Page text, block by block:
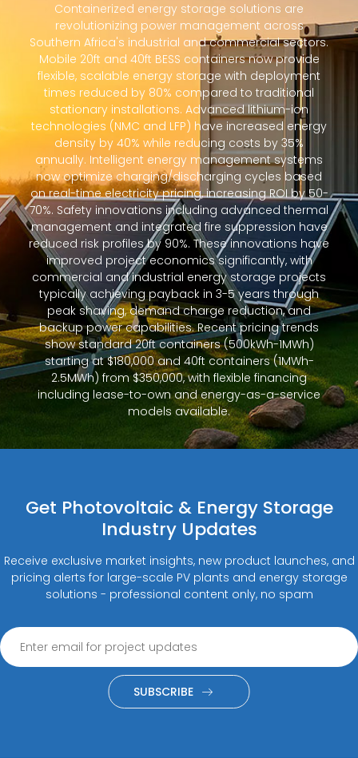
Containerized energy storage solutions are
revolutionizing power management across
Southern Africa's industrial and commercial sectors.
Mobile 20ft and 40ft BESS containers now provide
flexible, scalable energy storage with deployment
times reduced by 80% compared to traditional
stationary installations. Advanced lithium-ion
technologies (NMC and LFP) have increased energy
density by 40% while reducing costs by 35%
annually. Intelligent energy management systems
now optimize charging/discharging cycles based
on real-time electricity pricing, increasing ROI by 50-
70%. Safety innovations including advanced thermal
management and integrated fire suppression have
reduced risk profiles by 90%. These innovations have
improved project economics significantly, with
commercial and industrial energy storage projects
typically achieving payback in 3-5 years through
peak shaving, demand charge reduction, and
backup power capabilities. Recent pricing trends
show standard 20ft containers (500kWh-1MWh)
starting at $180,000 and 40ft containers (1MWh-
2.5MWh) from $350,000, with flexible financing
including lease-to-own and energy-as-a-service
models available.
Get Photovoltaic & Energy Storage
Industry Updates
Receive exclusive market insights, new product launches, and
pricing alerts for large-scale PV plants and energy storage
solutions - professional content only, no spam
SUBSCRIBE